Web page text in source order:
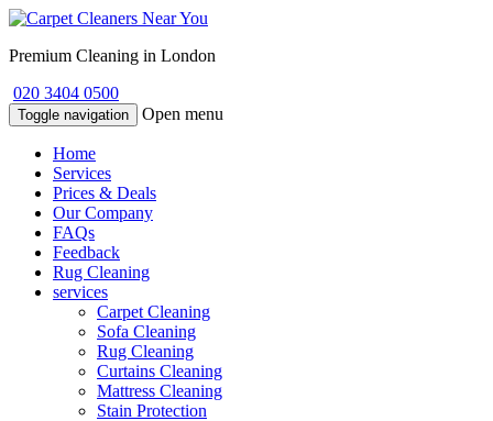
Premium Cleaning in London
020 3404 0500
Toggle navigation Open menu
Home
Services
Prices & Deals
Our Company
FAQs
Feedback
Rug Cleaning
services
Carpet Cleaning
Sofa Cleaning
Rug Cleaning
Curtains Cleaning
Mattress Cleaning
Stain Protection